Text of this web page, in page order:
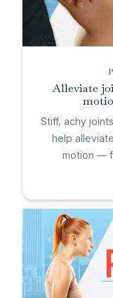
Alleviate
Stiff, achy
help
motion —